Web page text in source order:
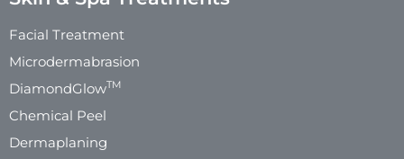
Facial Treatment
Microdermabrasion
DiamondGlowTM
Chemical Peel
Dermaplaning